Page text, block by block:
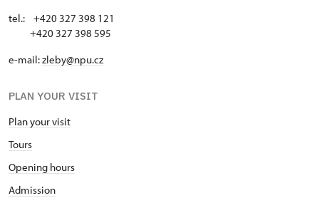
tel.: +420 327 398 121
+420 327 398 595
e-mail:zleby@npu.cz
PLAN YOUR VISIT
Plan your visit
Tours
Opening hours
Admission